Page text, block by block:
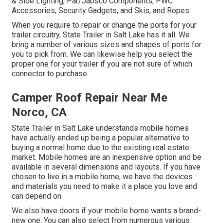
Accessories, Security Gadgets, and Skis, and Ropes.
When you require to repair or change the ports for your
trailer circuitry, State Trailer in Salt Lake has it all. We
bring a number of various sizes and shapes of ports for
you to pick from. We can likewise help you select the
proper one for your trailer if you are not sure of which
connector to purchase.
Camper Roof Repair Near Me
Norco, CA
State Trailer in Salt Lake understands mobile homes
have actually ended up being a popular alternative to
buying a normal home due to the existing real estate
market. Mobile homes are an inexpensive option and be
available in several dimensions and layouts. If you have
chosen to live in a mobile home, we have the devices
and materials you need to make it a place you love and
can depend on.
We also have doors if your mobile home wants a brand-
new one. You can also select from numerous various